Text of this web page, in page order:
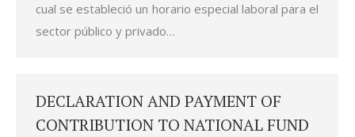
cual se estableció un horario especial laboral para el
sector público y privado…
DECLARATION AND PAYMENT OF
CONTRIBUTION TO NATIONAL FUND